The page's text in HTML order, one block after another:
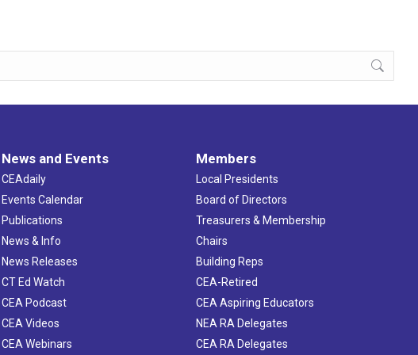
News and Events
CEAdaily
Events Calendar
Publications
News & Info
News Releases
CT Ed Watch
CEA Podcast
CEA Videos
CEA Webinars
Members
Local Presidents
Board of Directors
Treasurers & Membership
Chairs
Building Reps
CEA-Retired
CEA Aspiring Educators
NEA RA Delegates
CEA RA Delegates